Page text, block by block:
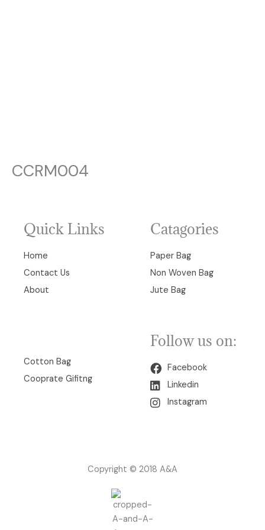
CCRM004
Quick Links
Home
Contact Us
About
Catagories
Paper Bag
Non Woven Bag
Jute Bag
Cotton Bag
Cooprate Gifitng
Follow us on:
Facebook
Linkedin
Instagram
Copyright © 2018 A&A